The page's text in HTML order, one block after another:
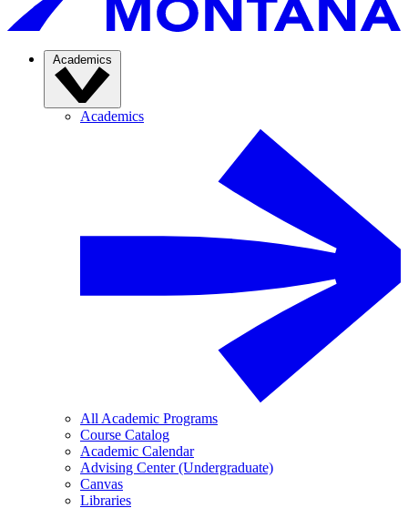
Academics
Academics
All Academic Programs
Course Catalog
Academic Calendar
Advising Center (Undergraduate)
Canvas
Libraries